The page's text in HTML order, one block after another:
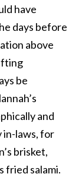
have
days before
above
be
and
in-laws, for
brisket,
fried salami.